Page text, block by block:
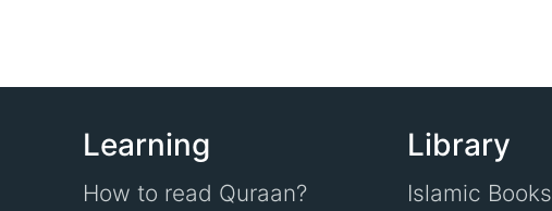
Learning
How to read Quraan?
Library
Islamic Books